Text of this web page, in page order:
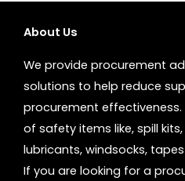
About Us
We provide procurement
solutions to help reduce
procurement effectiveness.
of safety items like, spill
lubricants, windsocks,
If you are looking for a